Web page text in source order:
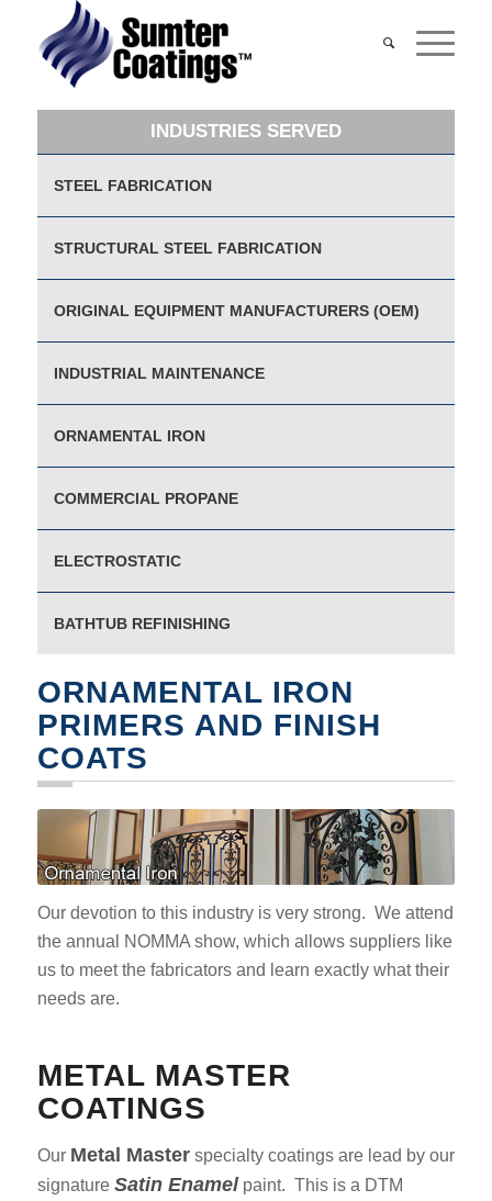
INDUSTRIES SERVED
STEEL FABRICATION
STRUCTURAL STEEL FABRICATION
ORIGINAL EQUIPMENT MANUFACTURERS (OEM)
INDUSTRIAL MAINTENANCE
ORNAMENTAL IRON
COMMERCIAL PROPANE
ELECTROSTATIC
BATHTUB REFINISHING
ORNAMENTAL IRON
PRIMERS AND FINISH
COATS
Our devotion to this industry is very strong. We attend
the annual NOMMA show, which allows suppliers like
us to meet the fabricators and learn exactly what their
needs are.
METAL MASTER
COATINGS
Our Metal Masterspecialty coatings are lead by our
signature Satin Enamelpaint. This is a DTM